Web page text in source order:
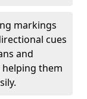
markings
cues
and
them